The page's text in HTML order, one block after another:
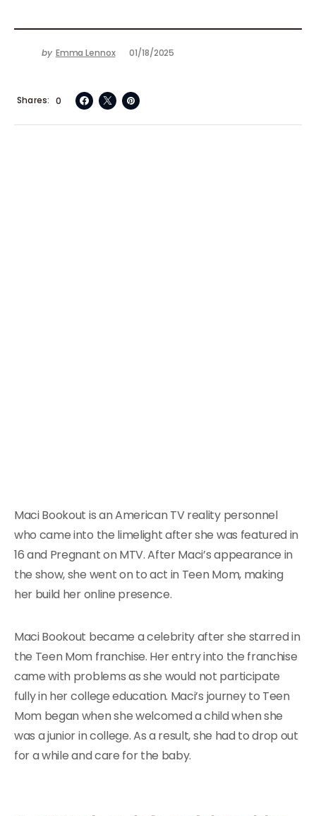
by Emma Lennox 01/18/2025
0
Shares
Maci Bookout is an American TV reality personnel
who came into the limelight after she was featured in
16 and Pregnant on MTV. After Maci’s appearance in
the show, she went on to act in Teen Mom, making
her build her online presence.
Maci Bookout became a celebrity after she starred in
the Teen Mom franchise. Her entry into the franchise
came with problems as she would not participate
fully in her college education. Maci’s journey to Teen
Mom began when she welcomed a child when she
was a junior in college. As a result, she had to drop out
for a while and care for the baby.